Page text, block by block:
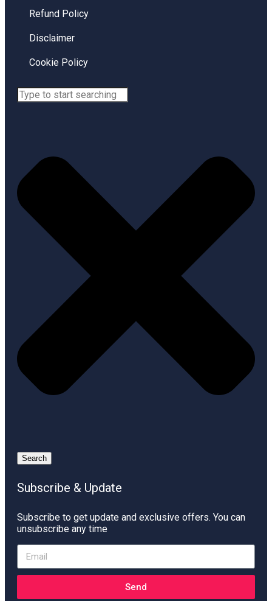
Refund Policy
Disclaimer
Cookie Policy
Search
Subscribe & Update
Subscribe to get update and exclusive offers. You can
unsubscribe any time
Send